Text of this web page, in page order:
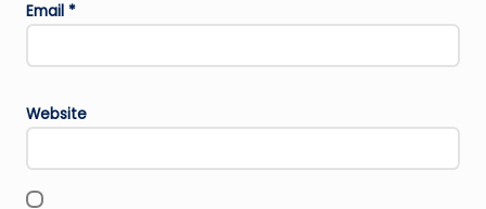
Email *
Website